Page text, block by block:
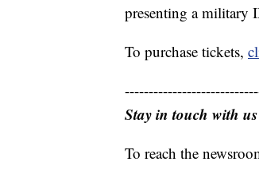
presenting a military
To purchase tickets,
Stay in touch with
To reach the